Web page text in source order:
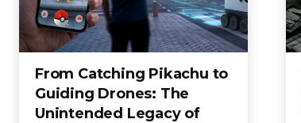
From Catching Pikachu to
Guiding Drones: The
Unintended Legacy of